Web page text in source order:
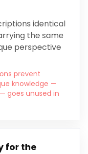
identical
the same
perspective
prevent
knowledge —
goes unused in
for the